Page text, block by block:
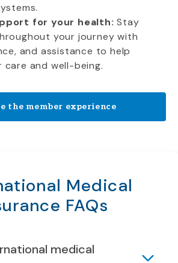
for your health: Stay
your journey with
and assistance to help
care and well-being.
the member experience
Medical
FAQs
medical